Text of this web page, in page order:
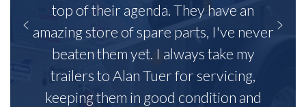
top of their agenda. They have an
amazing store of spare parts, I've never
beaten them yet. I always take my
trailers to Alan Tuer for servicing,
keeping them in good condition and